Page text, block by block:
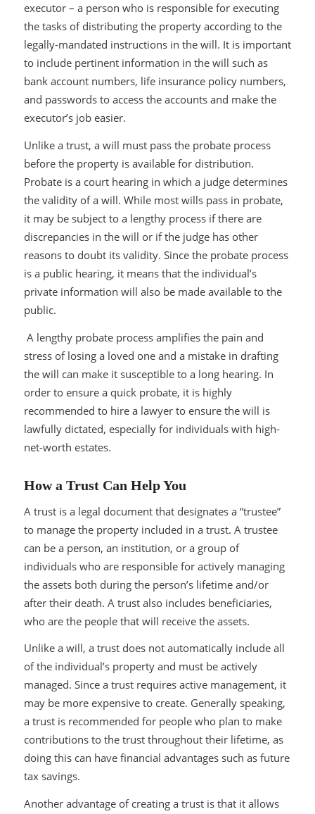
executor – a person who is responsible for executing
the tasks of distributing the property according to the
legally-mandated instructions in the will. It is important
to include pertinent information in the will such as
bank account numbers, life insurance policy numbers,
and passwords to access the accounts and make the
executor’s job easier.
Unlike a trust, a will must pass the probate process
before the property is available for distribution.
Probate is a court hearing in which a judge determines
the validity of a will. While most wills pass in probate,
it may be subject to a lengthy process if there are
discrepancies in the will or if the judge has other
reasons to doubt its validity. Since the probate process
is a public hearing, it means that the individual’s
private information will also be made available to the
public.
A lengthy probate process amplifies the pain and
stress of losing a loved one and a mistake in drafting
the will can make it susceptible to a long hearing. In
order to ensure a quick probate, it is highly
recommended to hire a lawyer to ensure the will is
lawfully dictated, especially for individuals with high-
net-worth estates.
How a Trust Can Help You
A trust is a legal document that designates a “trustee”
to manage the property included in a trust. A trustee
can be a person, an institution, or a group of
individuals who are responsible for actively managing
the assets both during the person’s lifetime and/or
after their death. A trust also includes beneficiaries,
who are the people that will receive the assets.
Unlike a will, a trust does not automatically include all
of the individual’s property and must be actively
managed. Since a trust requires active management, it
may be more expensive to create. Generally speaking,
a trust is recommended for people who plan to make
contributions to the trust throughout their lifetime, as
doing this can have financial advantages such as future
tax savings.
Another advantage of creating a trust is that it allows